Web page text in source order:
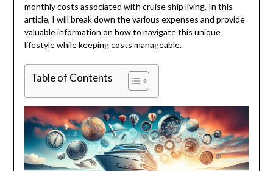
monthly costs associated with cruise ship living. In this
article, I will break down the various expenses and provide
valuable information on how to navigate this unique
lifestyle while keeping costs manageable.
Table of Contents